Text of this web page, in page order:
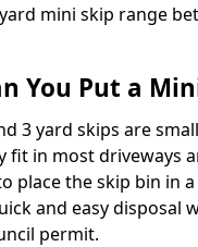
mini skip range
You Put a
3 yard skips are
fit in most driveways
place the skip bin in
and easy disposal
permit.